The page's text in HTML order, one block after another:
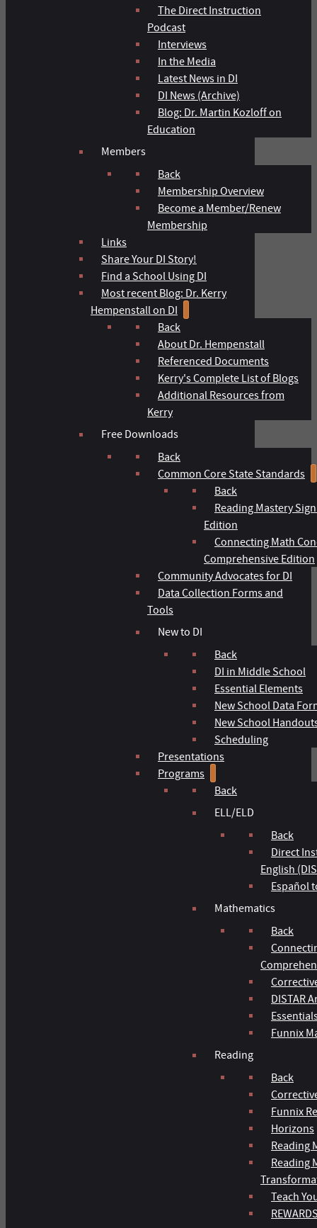
The Direct Instruction
Podcast
Interviews
In the Media
Latest News in DI
DI News (Archive)
Blog: Dr. Martin Kozloff on
Education
Members
Back
Membership Overview
Become a Member/Renew
Membership
Links
Share Your DI Story!
Find a School Using DI
Most recent Blog: Dr. Kerry
Hempenstall on DI
Back
About Dr. Hempenstall
Referenced Documents
Kerry's Complete List of Blogs
Additional Resources from
Kerry
Free Downloads
Back
Common Core State Standards
Back
Reading Mastery
Edition
Connecting Math
Comprehensive Edition
Community Advocates for DI
Data Collection Forms and
Tools
New to DI
Back
DI in Middle School
Essential Elements
New School Data
New School
Scheduling
Presentations
Programs
Back
ELL/ELD
Back
Direct
English
Español
Mathematics
Back
DISTAR
Funnix
Reading
Back
Funnix
Horizons
Reading
Reading
Teach